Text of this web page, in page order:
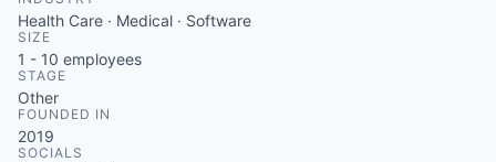
Health Care · Medical · Software
SIZE
1 - 10 employees
STAGE
Other
FOUNDED IN
2019
SOCIALS